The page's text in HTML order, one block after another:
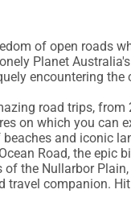
of open roads
Planet
encountering the
road trips, from
on which you can
and iconic
Road, the epic
of the Nullarbor
travel companion.